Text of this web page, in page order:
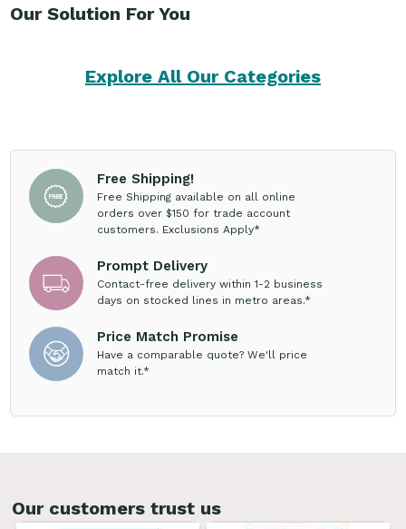
Our Solution For You
Explore All Our Categories
Free Shipping!
Free Shipping available on all online
orders over $150 for trade account
customers. Exclusions Apply*
Prompt Delivery
Contact-free delivery within 1-2 business
days on stocked lines in metro areas.*
Price Match Promise
Have a comparable quote? We'll price
match it.*
Our customers trust us